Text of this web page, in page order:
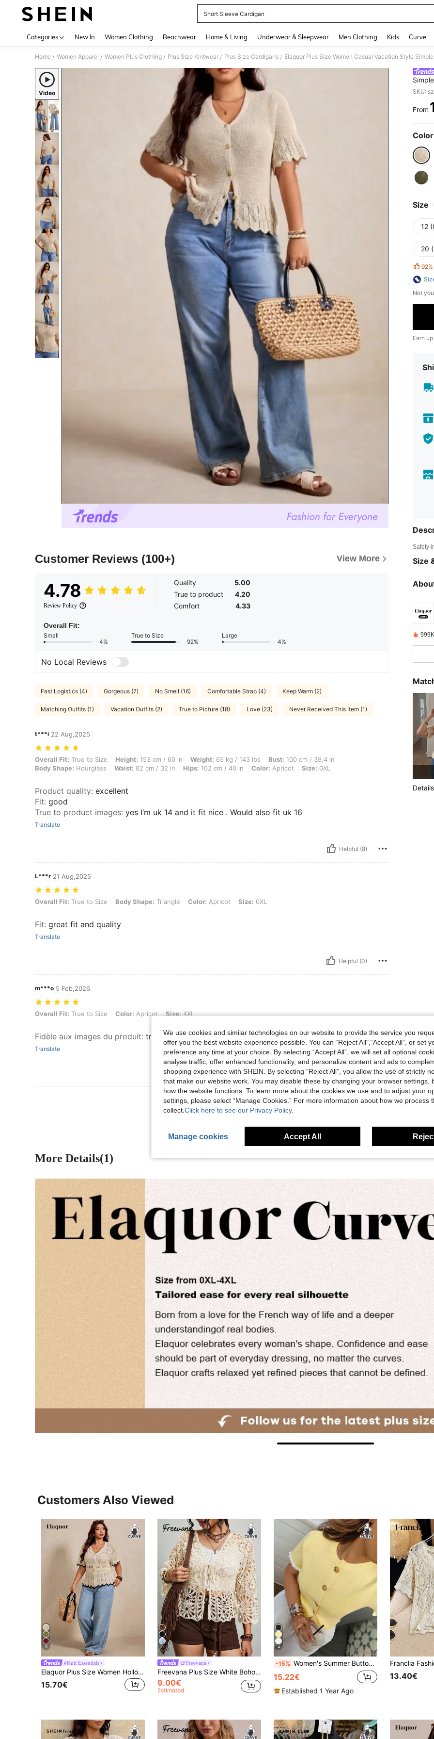
Short Sleeve Cardigan
Categories New In Women Clothing Beachwear Home & Living Underwear & Sleepwear Men Clothing Kids Curve
Home / Women Apparel / Women Plus Clothing / Plus Size Knitwear / Plus Size Cardigans /
Video
Customer Reviews (100+) View More
4.78
Review Policy
Quality
5.00
True to product
4.20
Comfort
4.33
Overall Fit:
Small
4%
True to Size
92%
Large
4%
No Local Reviews
Fast Logistics (4) Gorgeous (7) No Smell (16) Comfortable Strap (4) Keep Warm (2)
Matching Outfits (1) Vacation Outfits (2) True to Picture (18) Love (23) Never Received This Item (1)
t***i 22 Aug,2025
Overall Fit: True to Size, Height: 153 cm / 60 in, Weight: 65 kg / 143 lbs, Bust: 100 cm / 39.4 in, Body Shape: Hourglass, Waist: 82 cm / 32 in, Hips:
Overall Fit: True to Size Height: 153 cm / 60 in Weight: 65 kg / 143 lbs Bust: 100 cm / 39.4 in
Body Shape: Hourglass Waist: 82 cm / 32 in Hips: 102 cm / 40 in Color: Apricot Size: 0XL
Product quality: excellent
Fit: good
True to product images: yes I’m uk 14 and it fit nice . Would also fit uk 16
Translate
Helpful (8)
L***r 21 Aug,2025
Overall Fit: True to Size, Body Shape: Triangle, Color: Apricot, Size: 0XL
Overall Fit: True to Size Body Shape: Triangle Color: Apricot Size: 0XL
Fit: great fit and quality
Translate
Helpful (0)
m***o 5 Feb,2026
Overall Fit: True to Size, Color: Apricot, Size: 4XL
Overall Fit: True to Size Color: Apricot Size:4XL
Fidèle aux images du produit: treès beau pull sympa je recommande comme sur photo je valide
Translate
Helpful (0)
View More Reviews
SKU:
From
Size
12
20
92%
Not
Earn
Safety
Size
Details
More Details(1)
Customers Also Viewed
9
#Knit Essentials
Elaquor Plus Size Women Hollow Design Short Sleeve Single-Breasted Knit Cardigan Outfits For Women Casual Casual Vacation Cruise Travel Beach Fall/Winter
15.70€
9
Freevana
Freevana Plus Size White Boho Summer Vacation Solid Color V-Neck Tie Front Hollow Out Cardigan,Resort Wear Beach Cover Up Lightweight Seaside Lace-Up Kimono
9.00€
Estimated
4
-15% Women's Summer Button-Down Shirt With A Tailored Collar, Cream-Colored Knit Top, Elegant And Casual Plus Size Knit Short-Sleeved Top. Yellow
15.22€
Established 1 Year Ago
13.40€
We use cookies and similar technologies on our website to provide the service you
offer you the best website experience possible. You can “Reject All",“Accept All”, or set
preference any time at your choice. By selecting “Accept All”, we will set all optional
analyse traffic, offer enhanced functionality, and personalize content and ads to
shopping experience with SHEIN. By selecting “Reject All”, you allow the use of strictly
that make our website work. You may disable these by changing your browser settings,
how the website functions. To learn more about the cookies we use and to adjust your
settings, please select “Manage Cookies.” For more information about how we process
collect. Click here to see our Privacy Policy.
Manage cookies Accept All